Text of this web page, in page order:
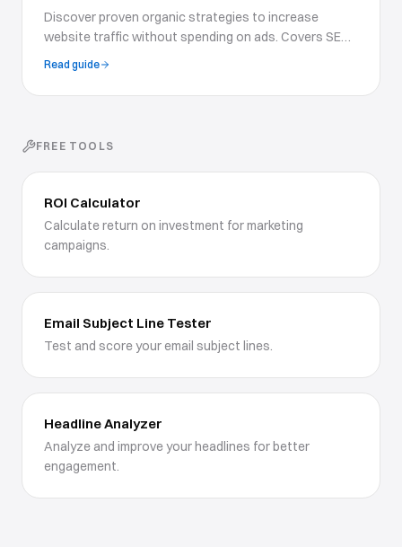
Discover proven organic strategies to increase
website traffic without spending on ads. Covers SEO,
content marketing, social media, email, and
community-building tactics.
Read guide
FREE TOOLS
ROI Calculator
Calculate return on investment for marketing
campaigns.
Email Subject Line Tester
Test and score your email subject lines.
Headline Analyzer
Analyze and improve your headlines for better
engagement.